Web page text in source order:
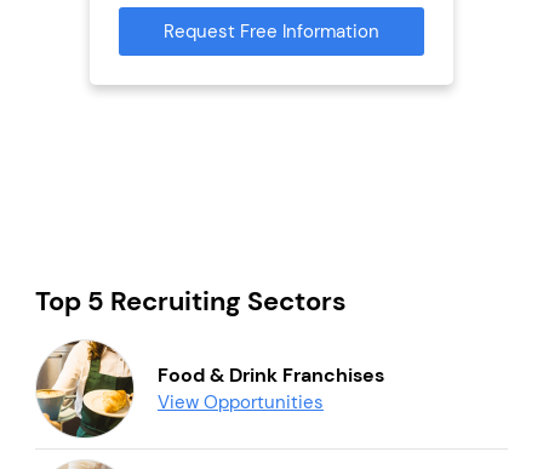
Request Free Information
Top 5 Recruiting Sectors
Food & Drink Franchises
View Opportunities